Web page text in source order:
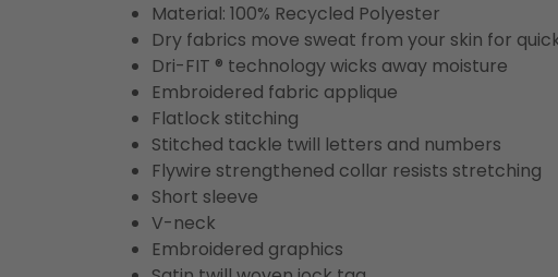
Material: 100% Recycled Polyester
Dry fabrics move sweat from your skin for
Dri-FIT ® technology wicks away moisture
Embroidered fabric applique
Flatlock stitching
Stitched tackle twill letters and numbers
Flywire strengthened collar resists stretching
Short sleeve
V-neck
Embroidered graphics